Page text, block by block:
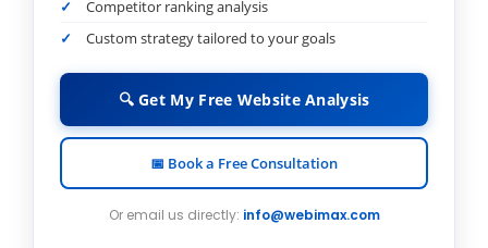
Competitor ranking analysis
Custom strategy tailored to your goals
🔍 Get My Free Website Analysis
📅 Book a Free Consultation
Or email us directly: info@webimax.com